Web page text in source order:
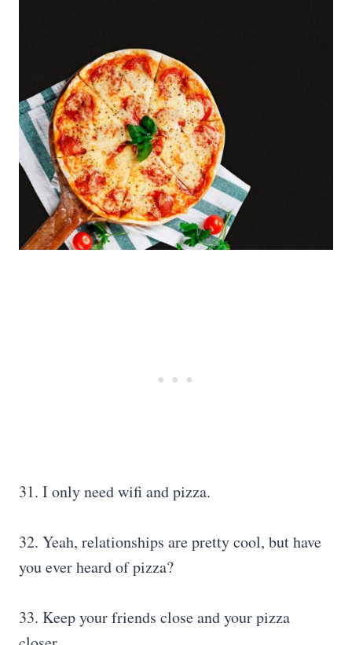
31. I only need wifi and pizza.
32. Yeah, relationships are pretty cool, but have
you ever heard of pizza?
33. Keep your friends close and your pizza